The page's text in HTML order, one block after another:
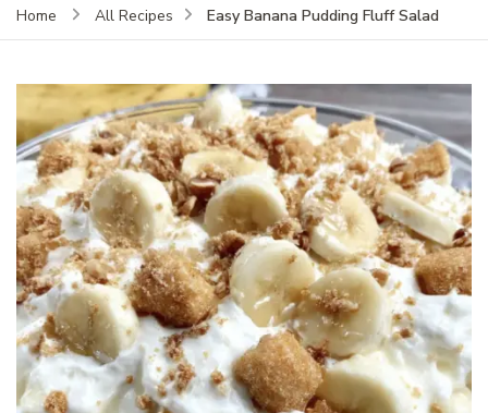
Home All Recipes Easy Banana Pudding Fluff Salad